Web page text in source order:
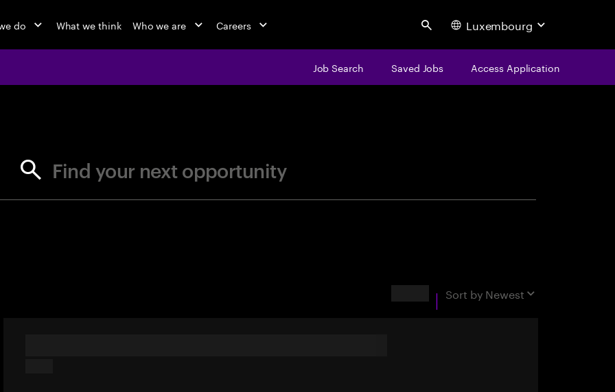
do What we think Who we are Careers Search Luxembourg
Job Search Saved Jobs Access Application
Find your next opportunity
Sort by Newest